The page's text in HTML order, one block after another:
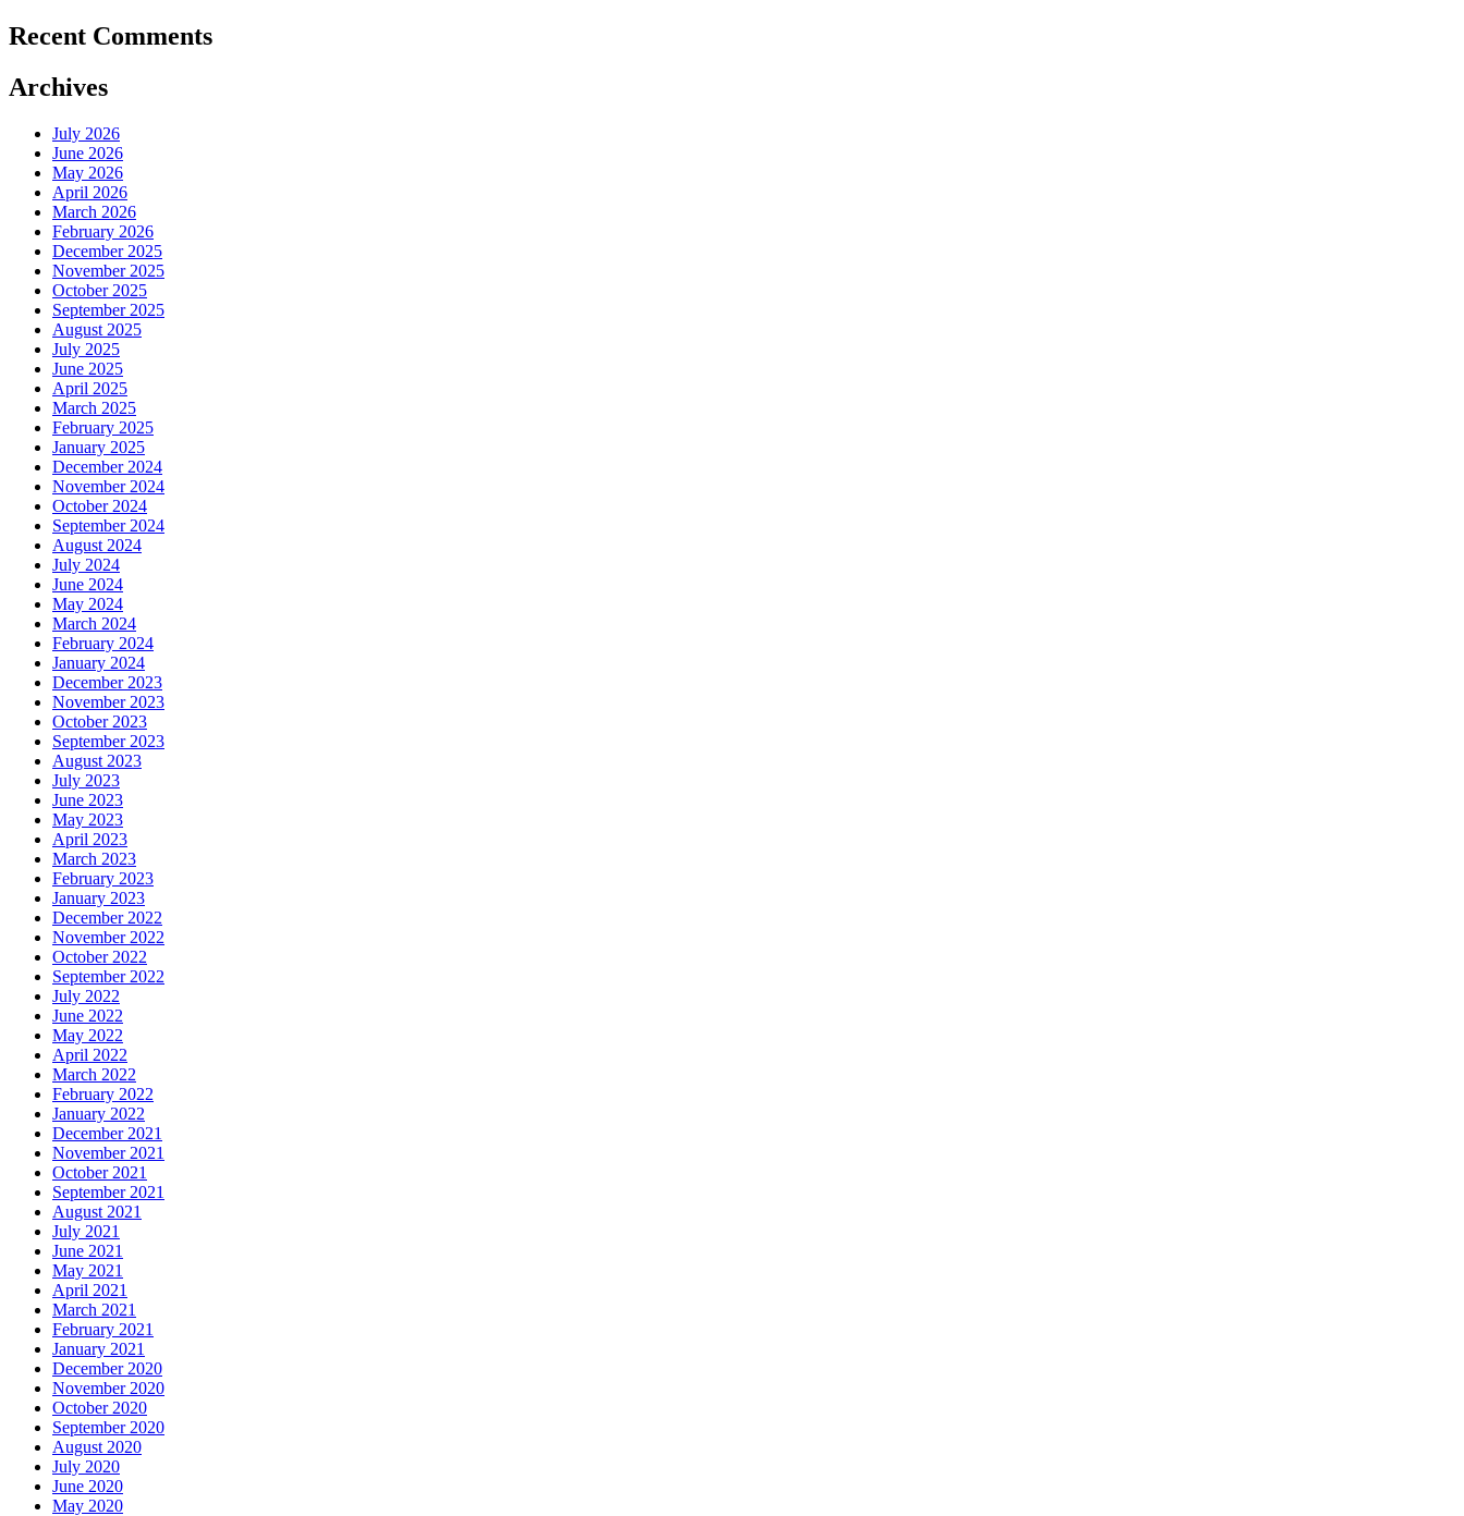
Recent Comments
Archives
July 2026
June 2026
May 2026
April 2026
March 2026
February 2026
December 2025
November 2025
October 2025
September 2025
August 2025
July 2025
June 2025
April 2025
March 2025
February 2025
January 2025
December 2024
November 2024
October 2024
September 2024
August 2024
July 2024
June 2024
May 2024
March 2024
February 2024
January 2024
December 2023
November 2023
October 2023
September 2023
August 2023
July 2023
June 2023
May 2023
April 2023
March 2023
February 2023
January 2023
December 2022
November 2022
October 2022
September 2022
July 2022
June 2022
May 2022
April 2022
March 2022
February 2022
January 2022
December 2021
November 2021
October 2021
September 2021
August 2021
July 2021
June 2021
May 2021
April 2021
March 2021
February 2021
January 2021
December 2020
November 2020
October 2020
September 2020
August 2020
July 2020
June 2020
May 2020